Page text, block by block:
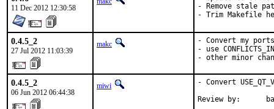
11 Dec 2012 12:30:58
- Remove stale
- Trim Makefile
0.4.5_2
27 Jul 2012 11:03:39
makc
- Convert my
- use
- other minor
0.4.5_2
06 Jun 2012 06:44:38
miwi
- Convert
Review by: